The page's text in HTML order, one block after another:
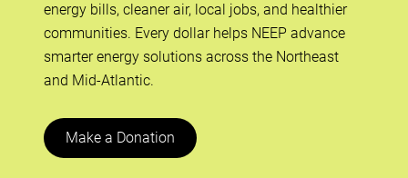
energy bills, cleaner air, local jobs, and healthier
communities. Every dollar helps NEEP advance
smarter energy solutions across the Northeast
and Mid-Atlantic.
Make a Donation